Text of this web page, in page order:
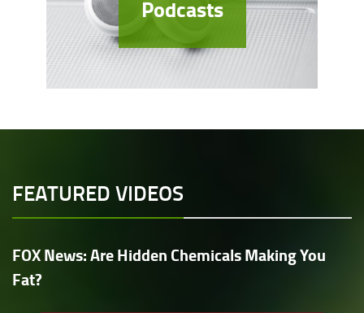
Podcasts
FEATURED VIDEOS
FOX News: Are Hidden Chemicals Making You
Fat?